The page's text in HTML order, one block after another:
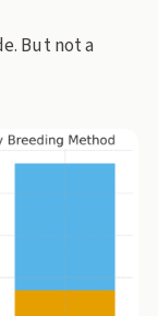
But not a